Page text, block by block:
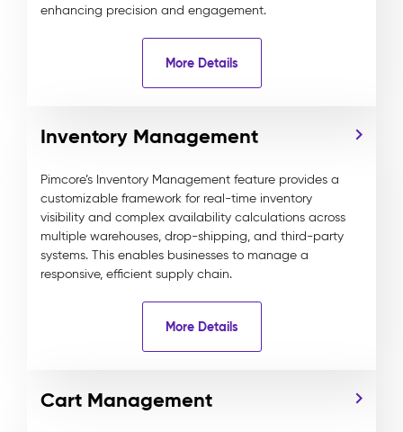
enhancing precision and engagement.
More Details
Inventory Management
Pimcore’s Inventory Management feature provides a
customizable framework for real-time inventory
visibility and complex availability calculations across
multiple warehouses, drop-shipping, and third-party
systems. This enables businesses to manage a
responsive, efficient supply chain.
More Details
Cart Management